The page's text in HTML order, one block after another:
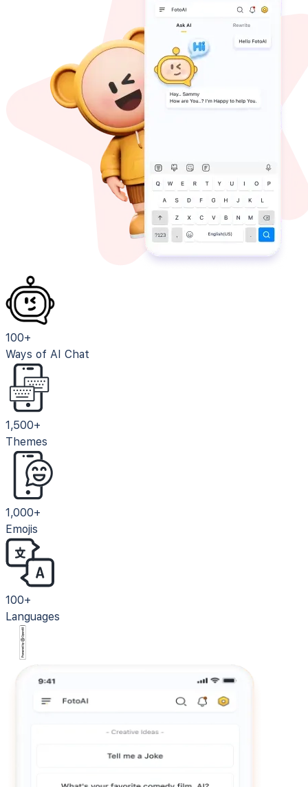
100+
Ways of AI Chat
1,500+
Themes
1,000+
Emojis
100+
Languages